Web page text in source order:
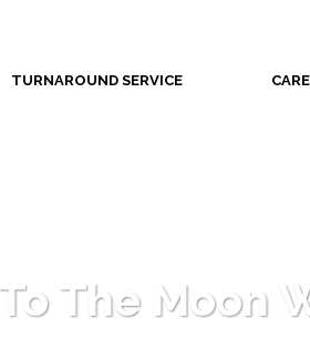
TURNAROUND SERVICE
The Moon